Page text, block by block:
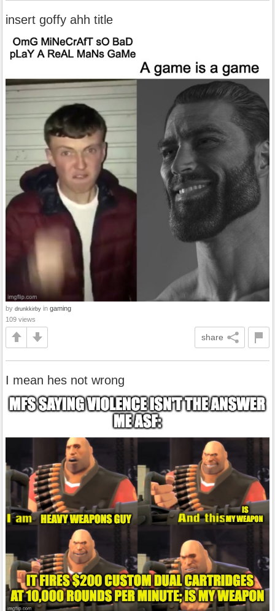
insert goffy ahh title
by drunkkirby in gaming
109 views
share
I mean hes not wrong